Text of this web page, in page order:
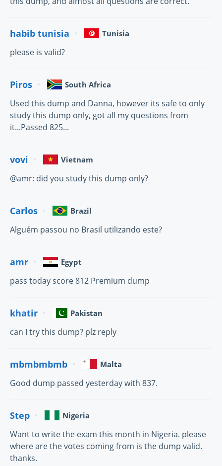
habib tunisia Tunisia
please is valid?
Piros South Africa
Used this dump and Danna, however its safe to only
study this dump only, got all my questions from
it...Passed 825...
vovi Vietnam
@amr: did you study this dump only?
Carlos Brazil
Alguém passou no Brasil utilizando este?
amr Egypt
pass today score 812 Premium dump
khatir Pakistan
can I try this dump? plz reply
mbmbmbmb Malta
Good dump passed yesterday with 837.
Step Nigeria
Want to write the exam this month in Nigeria. please
where are the votes coming from is the dump valid.
thanks.